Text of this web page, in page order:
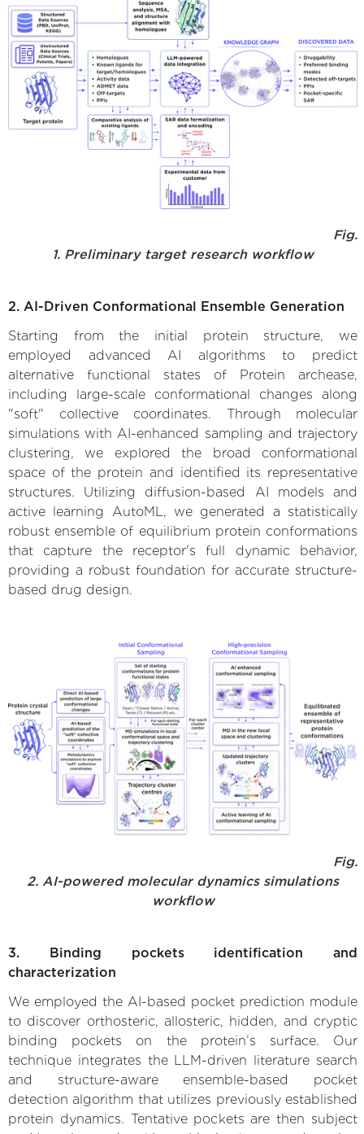
Fig.
1. Preliminary target research workflow
2. AI-Driven Conformational Ensemble Generation
Starting from the initial protein structure, we
employed advanced AI algorithms to predict
alternative functional states of Protein archease,
including large-scale conformational changes along
"soft" collective coordinates. Through molecular
simulations with AI-enhanced sampling and trajectory
clustering, we explored the broad conformational
space of the protein and identified its representative
structures. Utilizing diffusion-based AI models and
active learning AutoML, we generated a statistically
robust ensemble of equilibrium protein conformations
that capture the receptor's full dynamic behavior,
providing a robust foundation for accurate structure-
based drug design.
Fig.
2. AI-powered molecular dynamics simulations
workflow
3. Binding pockets identification and
characterization
We employed the AI-based pocket prediction module
to discover orthosteric, allosteric, hidden, and cryptic
binding pockets on the protein’s surface. Our
technique integrates the LLM-driven literature search
and structure-aware ensemble-based pocket
detection algorithm that utilizes previously established
protein dynamics. Tentative pockets are then subject